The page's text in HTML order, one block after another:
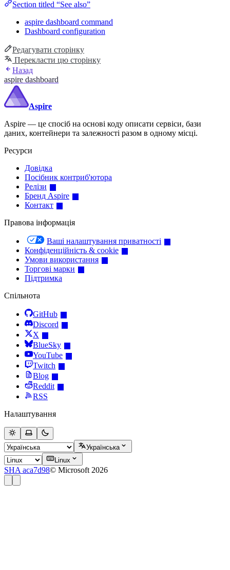
Section titled “See also”
aspire dashboard command
Dashboard configuration
Редагувати сторінку
Перекласти цю сторінку
Назад
aspire dashboard
Aspire
Aspire — це спосіб на основі коду описати сервіси, бази
даних, контейнери та залежності разом в одному місці.
Ресурси
Довідка
Посібник контриб'ютора
Релізи
Бренд Aspire
Контакт
Правова інформація
Ваші налаштування приватності
Конфіденційність & cookie
Умови використання
Торгові марки
Підтримка
Спільнота
GitHub
Discord
X
BlueSky
YouTube
Twitch
Blog
Reddit
RSS
Налаштування
Українська
Linux
SHA aca7d98© Microsoft 2026